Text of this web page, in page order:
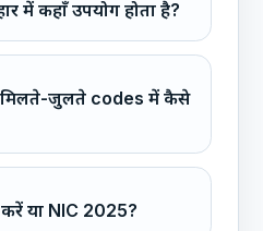
में कहाँ उपयोग होता है?
जुलते codes में कैसे
या NIC 2025?